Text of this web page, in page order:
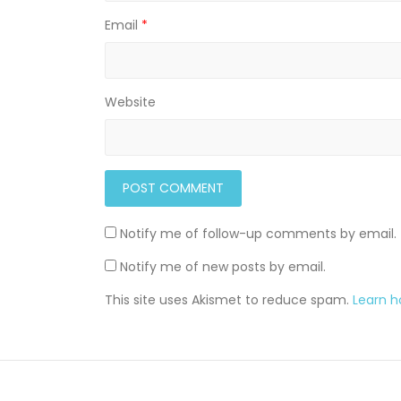
Email *
Website
Notify me of follow-up comments by email.
Notify me of new posts by email.
This site uses Akismet to reduce spam. Learn